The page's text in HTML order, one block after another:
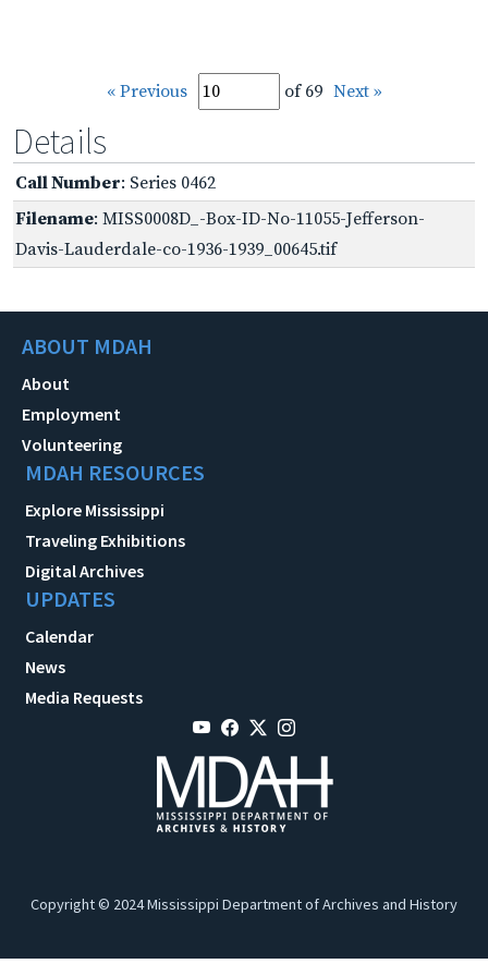
« Previous of 69 Next »
Details
Call Number: Series 0462
Filename: MISS0008D_-Box-ID-No-11055-Jefferson-
Davis-Lauderdale-co-1936-1939_00645.tif
ABOUT MDAH
About
Employment
Volunteering
MDAH RESOURCES
Explore Mississippi
Traveling Exhibitions
Digital Archives
UPDATES
Calendar
News
Media Requests
Copyright © 2024 Mississippi Department of Archives and History